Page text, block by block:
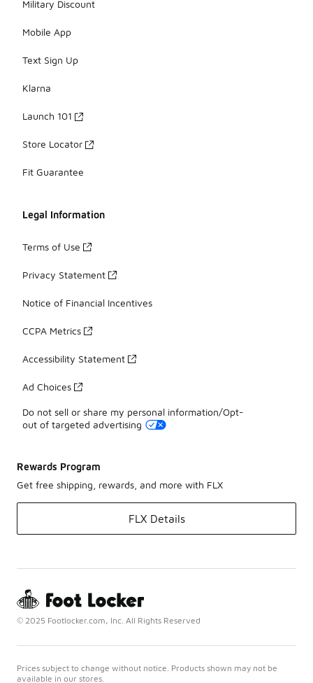
Military Discount
Mobile App
Text Sign Up
Klarna
Launch 101
Store Locator
Fit Guarantee
Legal Information
Terms of Use
Privacy Statement
Notice of Financial Incentives
CCPA Metrics
Accessibility Statement
Ad Choices
Do not sell or share my personal information/Opt-
out of targeted advertising
Rewards Program
Get free shipping, rewards, and more with FLX
FLX Details
© 2025 Footlocker.com, Inc. All Rights Reserved
Prices subject to change without notice. Products shown may not be
available in our stores.